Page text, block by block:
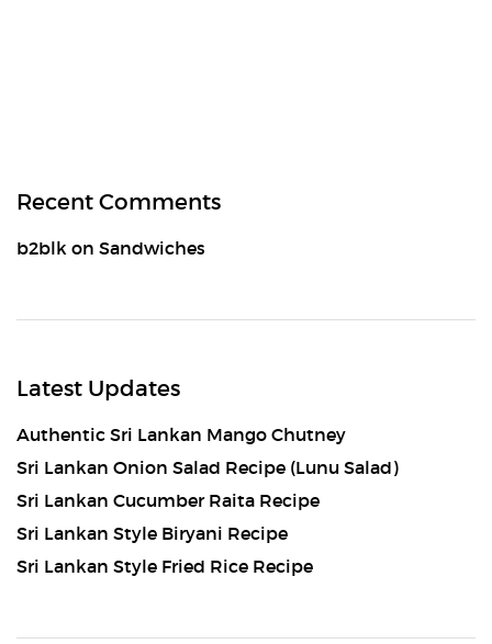
Recent Comments
b2blk on Sandwiches
Latest Updates
Authentic Sri Lankan Mango Chutney
Sri Lankan Onion Salad Recipe (Lunu Salad)
Sri Lankan Cucumber Raita Recipe
Sri Lankan Style Biryani Recipe
Sri Lankan Style Fried Rice Recipe